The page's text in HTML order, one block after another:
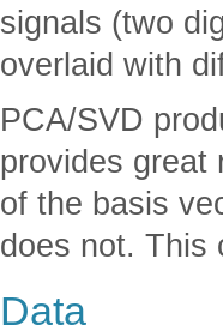
signals (two
overlaid with
PCA/SVD
provides great
of the basis
does not. This
Data